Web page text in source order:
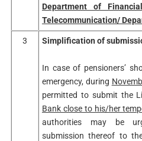
Department of
Telecommunication/
3 Simplification of
In case of pensioners’
emergency, during
permitted to submit the
Bank close to his/her
authorities may be
submission thereof to